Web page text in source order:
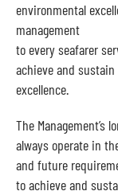
environmental
management
to every seafarer
achieve and
excellence.
The Management’s
always operate in
and future
to achieve and